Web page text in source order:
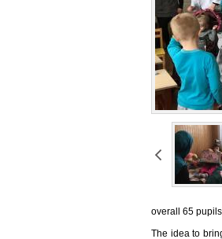
overall 65
The idea to